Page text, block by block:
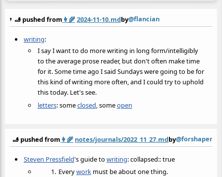
🫸 pushed from 👩‍🌾2024-11-10.mdby@flancian
writing:
I say I want to do more writing in long form/intelligibly
to the average prose reader, but don't often make time
for it. Some time ago I said Sundays were going to be for
this kind of writing more often, and I could try to uphold
this today. Let's see.
letters: someclosed, someopen
🫸 pushed from 👩‍🌾 notes/journals/2022_11_27.mdby@forshaper
Steven Pressfield's guide to writing: collapsed:: true
Everyworkmust be about one thing.